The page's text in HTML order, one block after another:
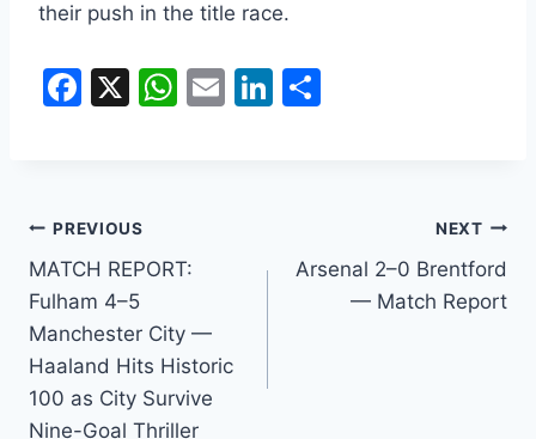
their push in the title race.
F
b
o
o
k
X
W
p
p
E
Li
PREVIOUS
MATCH REPORT:
Fulham 4–5
Manchester City —
Haaland Hits Historic
100 as City Survive
Nine-Goal Thriller
NEXT
Arsenal 2–0 Brentford
— Match Report